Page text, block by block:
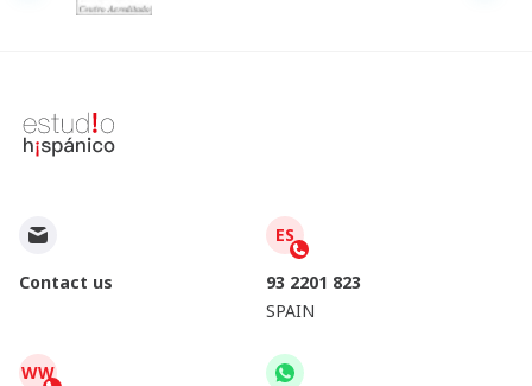
Contact us
ES
93 2201 823
SPAIN
WW